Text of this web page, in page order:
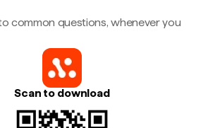
common questions, whenever you
Scan to download